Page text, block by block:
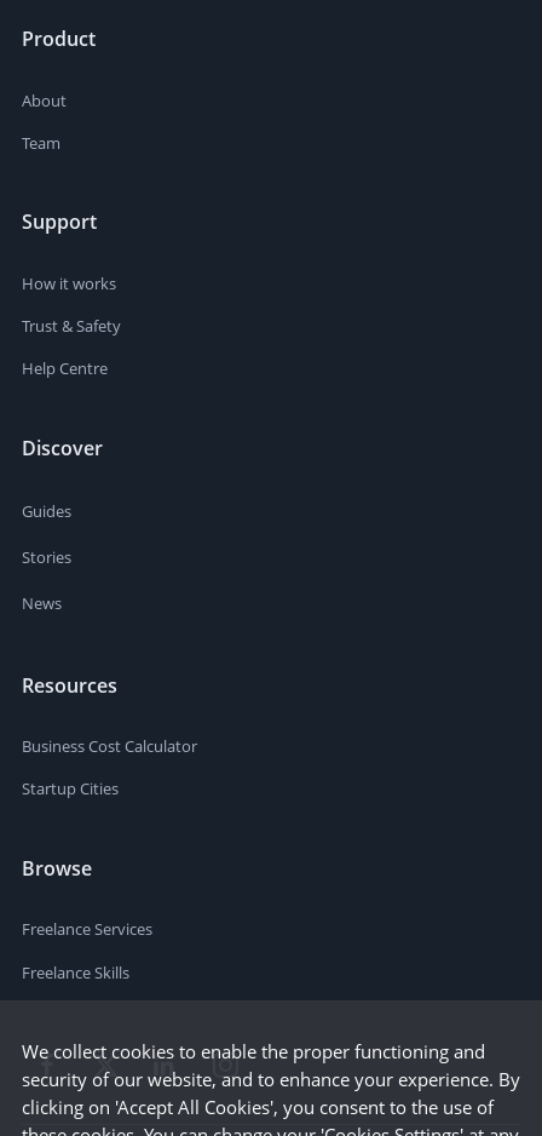
Product
About
Team
Support
How it works
Trust & Safety
Help Centre
Discover
Guides
Stories
News
Resources
Business Cost Calculator
Startup Cities
Browse
Freelance Services
Freelance Skills
We collect cookies to enable the proper functioning and
security of our website, and to enhance your experience. By
clicking on 'Accept All Cookies', you consent to the use of